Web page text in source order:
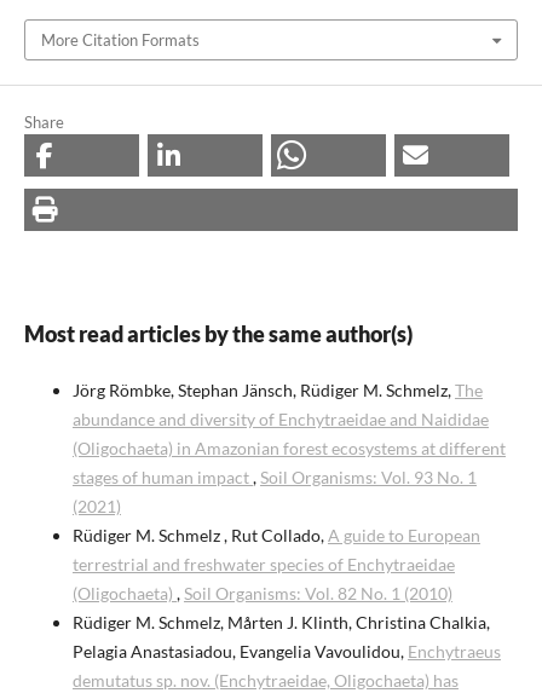
More Citation Formats
Share
Most read articles by the same author(s)
Jörg Römbke, Stephan Jänsch, Rüdiger M. Schmelz,The
abundance and diversity of Enchytraeidae and Naididae
(Oligochaeta) in Amazonian forest ecosystems at different
stages of human impact,Soil Organisms: Vol. 93 No. 1
(2021)
Rüdiger M. Schmelz , Rut Collado,A guide to European
terrestrial and freshwater species of Enchytraeidae
(Oligochaeta) ,Soil Organisms: Vol. 82 No. 1 (2010)
Rüdiger M. Schmelz, Mårten J. Klinth, Christina Chalkia,
Pelagia Anastasiadou, Evangelia Vavoulidou, Enchytraeus
demutatus sp. nov. (Enchytraeidae, Oligochaeta) has